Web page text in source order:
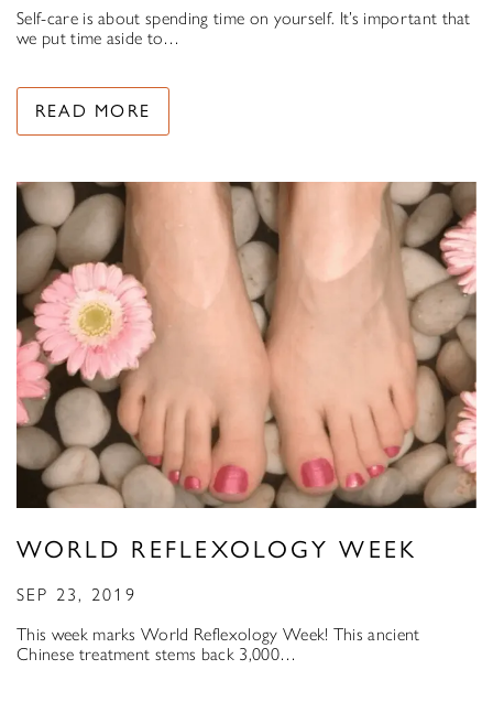
Self-care is about spending time on yourself. It’s important that
we put time aside to…
READ MORE
WORLD REFLEXOLOGY WEEK
SEP 23, 2019
This week marks World Reflexology Week! This ancient
Chinese treatment stems back 3,000…